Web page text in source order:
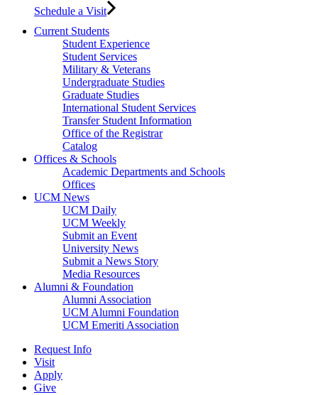
Schedule a Visit
Current Students
Student Experience
Student Services
Military & Veterans
Undergraduate Studies
Graduate Studies
International Student Services
Transfer Student Information
Office of the Registrar
Catalog
Offices & Schools
Academic Departments and Schools
Offices
UCM News
UCM Daily
UCM Weekly
Submit an Event
University News
Submit a News Story
Media Resources
Alumni & Foundation
Alumni Association
UCM Alumni Foundation
UCM Emeriti Association
Request Info
Visit
Apply
Give